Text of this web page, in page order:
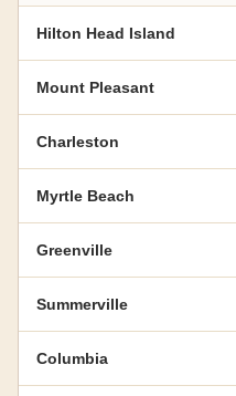
Hilton Head Island
Mount Pleasant
Charleston
Myrtle Beach
Greenville
Summerville
Columbia